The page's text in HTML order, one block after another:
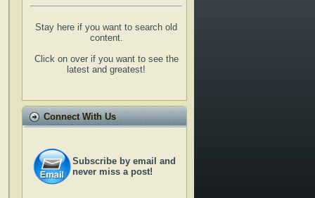
Stay here if you want to search old
content.
Click on over if you want to see the
latest and greatest!
Connect With Us
Subscribe by email and
never miss a post!